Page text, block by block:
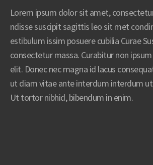
Lorem ipsum dolor sit amet,
ndisse suscipit sagittis leo sit met
estibulum issim posuere cubilia Curae
consectetur massa. Curabitur non
elit. Donec nec magna id lacus
ut diam vitae ante interdum interdum
Ut tortor nibhid, bibendum in enim.